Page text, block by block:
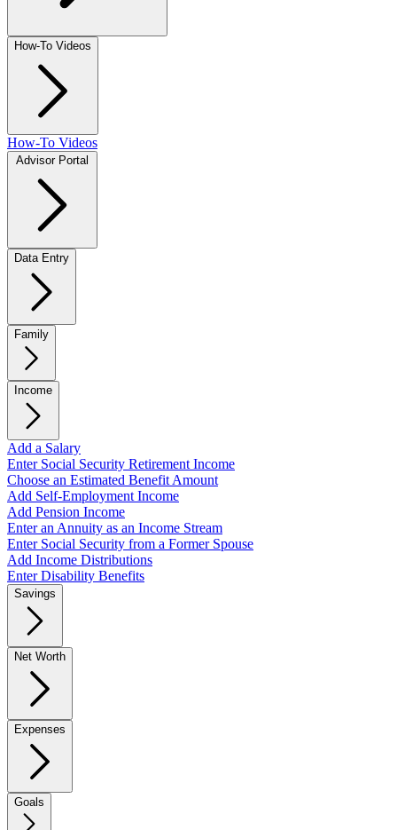
How-To Videos
How-To Videos
Data Entry
Family
Income
Add a Salary
Enter Social Security Retirement Income
Choose an Estimated Benefit Amount
Add Self-Employment Income
Add Pension Income
Enter an Annuity as an Income Stream
Enter Social Security from a Former Spouse
Add Income Distributions
Enter Disability Benefits
Savings
Net Worth
Expenses
Goals